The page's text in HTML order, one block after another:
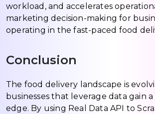
workload, and accelerates
marketing decision-making for
operating in the fast-paced food
Conclusion
The food delivery landscape is
businesses that leverage data gain
edge. By using Real Data API to